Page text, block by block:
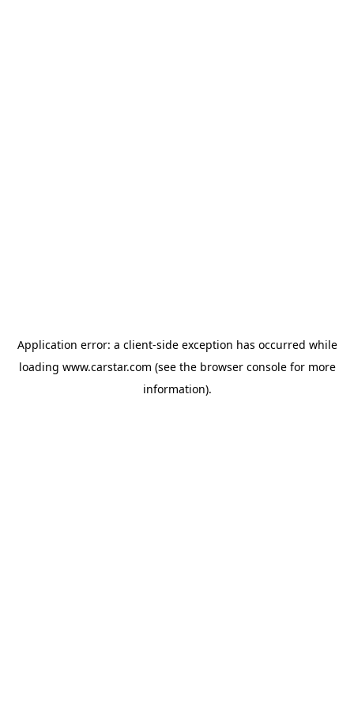
Application error: a client-side exception has occurred while
loading www.carstar.com (see the browser consolefor more
information).